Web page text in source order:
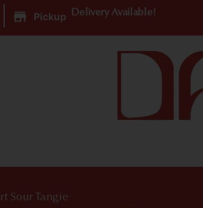
Pickup Delivery Available!
Sour Tangie